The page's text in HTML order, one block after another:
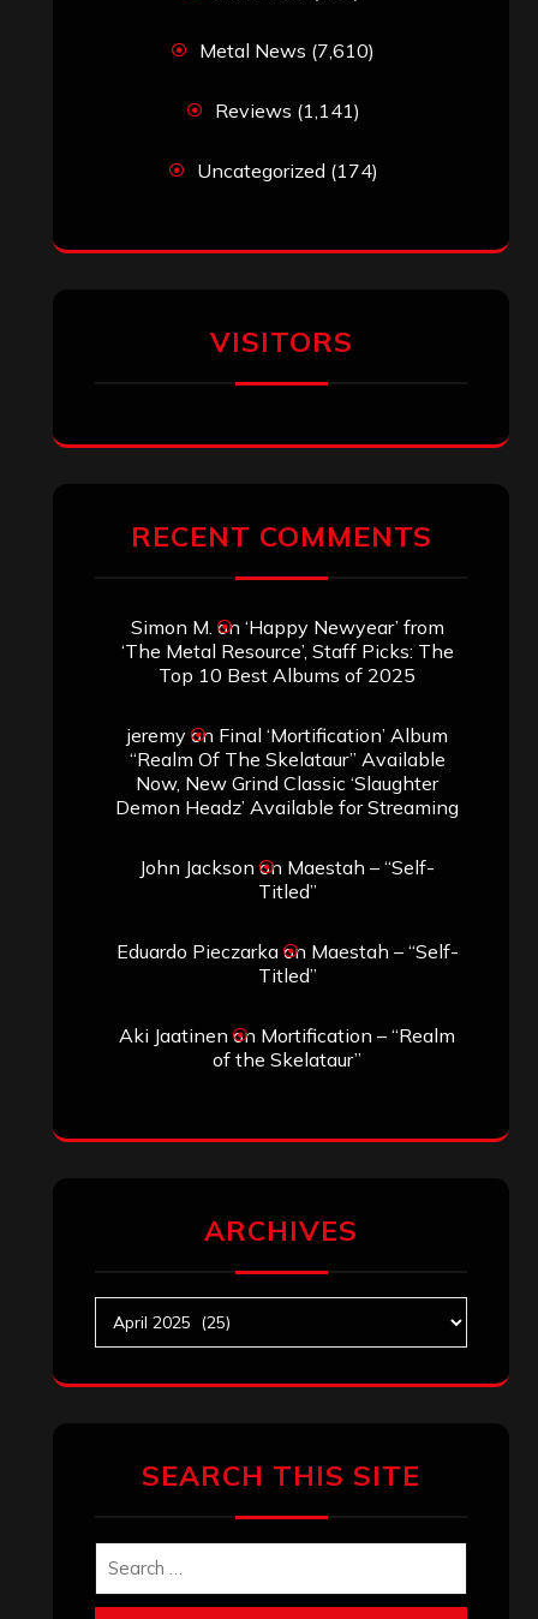
Metal News (7,610)
Reviews (1,141)
Uncategorized (174)
VISITORS
RECENT COMMENTS
Simon M. on ‘Happy Newyear’ from
‘The Metal Resource’, Staff Picks: The
Top 10 Best Albums of 2025
jeremyon Final ‘Mortification’ Album
“Realm Of The Skelataur” Available
Now, New Grind Classic ‘Slaughter
Demon Headz’ Available for Streaming
John Jackson on Maestah – “Self-
Titled”
Eduardo Pieczarkaon Maestah – “Self-
Titled”
Aki Jaatinen on Mortification – “Realm
of the Skelataur”
ARCHIVES
SEARCH THIS SITE